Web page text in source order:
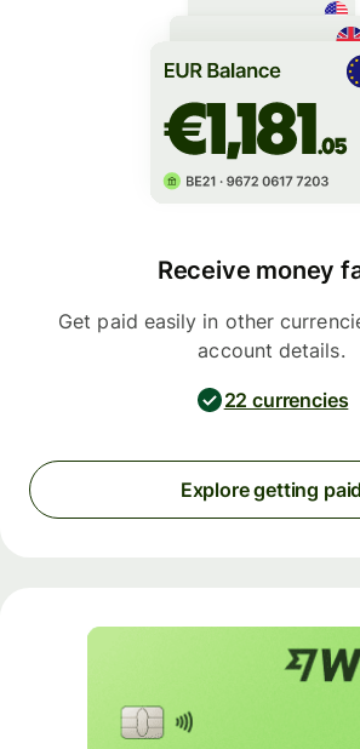
Receive money
Get paid easily in other
account details.
22 currencies
Explore getting paid